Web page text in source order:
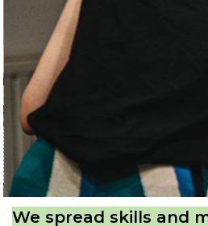
We spread skills and